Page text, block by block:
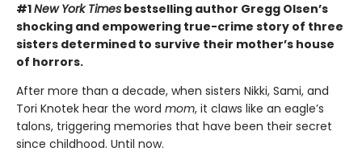
#1New York Times bestselling author Gregg Olsen’s
shocking and empowering true-crime story of three
sisters determined to survive their mother’s house
of horrors.
After more than a decade, when sisters Nikki, Sami, and
Tori Knotek hear the word mom, it claws like an eagle’s
talons, triggering memories that have been their secret
since childhood. Until now.